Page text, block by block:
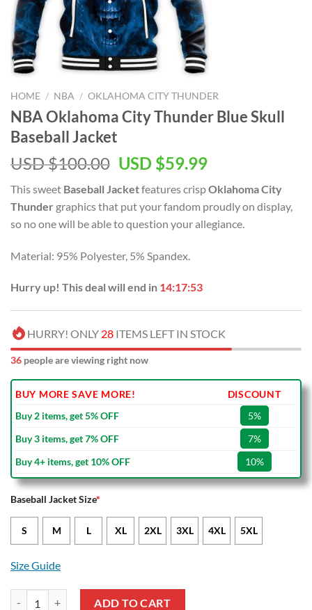
HOME / NBA / OKLAHOMA CITY THUNDER
NBA Oklahoma City Thunder Blue Skull
Baseball Jacket
USD $100.00 Original
was:
USD
$100.00.
USD $59.99Current
is:
USD
$59.99.
This sweet Baseball Jacketfeatures crispOklahoma City
Thunder graphics that put your fandom proudly on display,
so no one will be able to question your allegiance.
Material: 95% Polyester, 5% Spandex.
Hurry up! This deal will end in 14:17:53
HURRY! ONLY 28 ITEMS LEFT IN STOCK
36 people are viewing right now
BUY MORE SAVE MORE!
DISCOUNT
Buy 2 items, get 5% OFF
5%
Buy 3 items, get 7% OFF
7%
Buy 4+ items, get 10% OFF
10%
Baseball Jacket Size*
S M L XL 2XL 3XL 4XL 5XL
Size Guide
ADD TO CART